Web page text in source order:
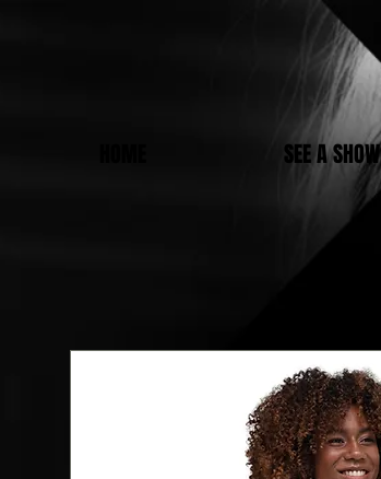
SEE A SHOW